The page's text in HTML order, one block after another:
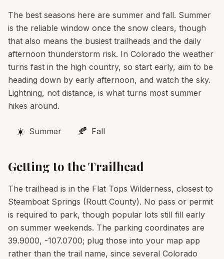
The best seasons here are summer and fall. Summer
is the reliable window once the snow clears, though
that also means the busiest trailheads and the daily
afternoon thunderstorm risk. In Colorado the weather
turns fast in the high country, so start early, aim to be
heading down by early afternoon, and watch the sky.
Lightning, not distance, is what turns most summer
hikes around.
☀️ Summer 🍂 Fall
Getting to the Trailhead
The trailhead is in the Flat Tops Wilderness, closest to
Steamboat Springs (Routt County). No pass or permit
is required to park, though popular lots still fill early
on summer weekends. The parking coordinates are
39.9000, -107.0700; plug those into your map app
rather than the trail name, since several Colorado